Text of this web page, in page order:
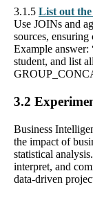
3.1.5 List out the
Use JOINs and
sources,
Example answer:
student, and list
3.2
Business
the impact of
statistical
interpret, and
data-driven